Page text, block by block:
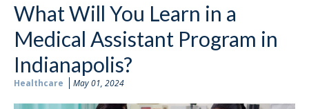
What Will You Learn in a
Medical Assistant Program in
Indianapolis?
Healthcare May 01, 2024